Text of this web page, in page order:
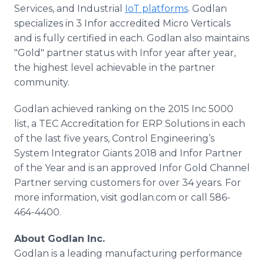
Services, and Industrial IoT platforms. Godlan
specializes in 3 Infor accredited Micro Verticals
and is fully certified in each. Godlan also maintains
"Gold" partner status with Infor year after year,
the highest level achievable in the partner
community.
Godlan achieved ranking on the 2015 Inc 5000
list, a TEC Accreditation for ERP Solutions in each
of the last five years, Control Engineering’s
System Integrator Giants 2018 and Infor Partner
of the Year and is an approved Infor Gold Channel
Partner serving customers for over 34 years. For
more information, visit godlan.com or call 586-
464-4400.
About Godlan Inc.
Godlan is a leading manufacturing performance